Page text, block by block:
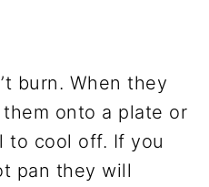
burn. When they
onto a plate or
to cool off. If you
pan they will